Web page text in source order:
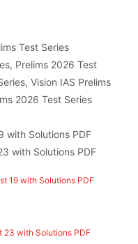
Test Series
, Prelims 2026 Test
, Vision IAS Prelims
2026 Test Series
with Solutions PDF
with Solutions PDF
19 with Solutions PDF
23 with Solutions PDF